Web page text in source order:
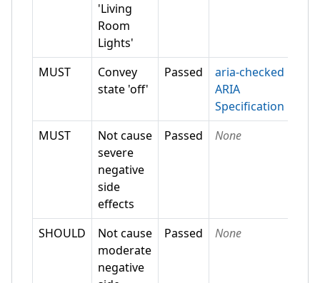
'Living
Room
Lights'
MUST
Convey
state 'off'
Passed
aria-checked
ARIA
Specification
MUST
Not cause
severe
negative
side
effects
Passed None
SHOULD
Not cause
moderate
negative
Passed None